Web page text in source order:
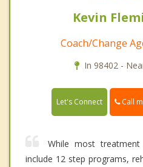
Kevin
Coach/Change
In 98402 -
Let's Connect Call
While most
include 12 step programs,